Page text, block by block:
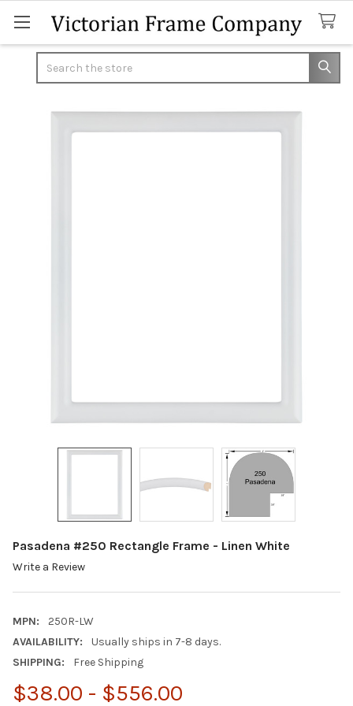
Pasadena #250 Rectangle Frame - Linen White
Write a Review
MPN:
250R-LW
AVAILABILITY:
Usually ships in 7-8 days.
SHIPPING:
Free Shipping
$38.00 - $556.00